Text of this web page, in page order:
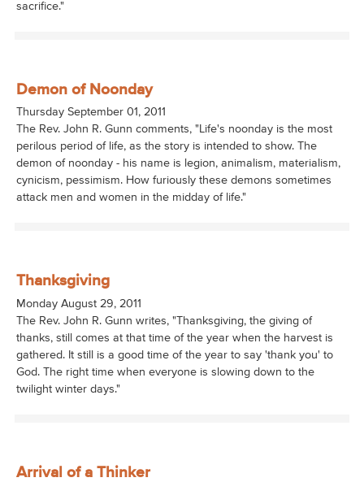
sacrifice."
Demon of Noonday
Thursday September 01, 2011
The Rev. John R. Gunn comments, "Life's noonday is the most
perilous period of life, as the story is intended to show. The
demon of noonday - his name is legion, animalism, materialism,
cynicism, pessimism. How furiously these demons sometimes
attack men and women in the midday of life."
Thanksgiving
Monday August 29, 2011
The Rev. John R. Gunn writes, "Thanksgiving, the giving of
thanks, still comes at that time of the year when the harvest is
gathered. It still is a good time of the year to say 'thank you' to
God. The right time when everyone is slowing down to the
twilight winter days."
Arrival of a Thinker